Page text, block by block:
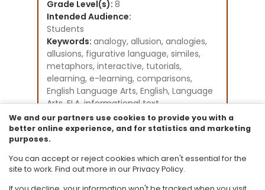
Grade Level(s): 8
Intended Audience:
Students
Keywords: analogy, allusion, analogies,
allusions, figurative language, similes,
metaphors, interactive, tutorials,
elearning, e-learning, comparisons,
English Language Arts, English, Language
Arts, ELA, informational text
Instructional Component Type(s):
Original Student Tutorial
Resource Collection:
Original Student Tutorials for Language
Arts - Grades 6-12
We and our partners use cookies to provide you with a
better online experience, and for statistics and marketing
purposes.
You can accept or reject cookies which aren't essential for the
site to work. Find out more in our Privacy Policy.